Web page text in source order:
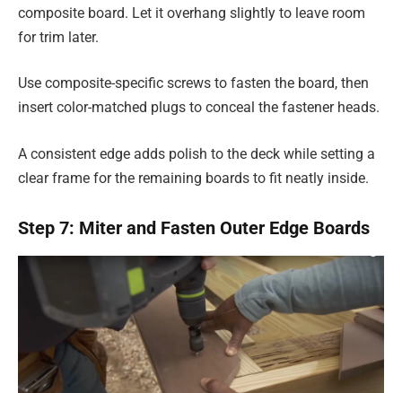
composite board. Let it overhang slightly to leave room
for trim later.
Use composite-specific screws to fasten the board, then
insert color-matched plugs to conceal the fastener heads.
A consistent edge adds polish to the deck while setting a
clear frame for the remaining boards to fit neatly inside.
Step 7: Miter and Fasten Outer Edge Boards